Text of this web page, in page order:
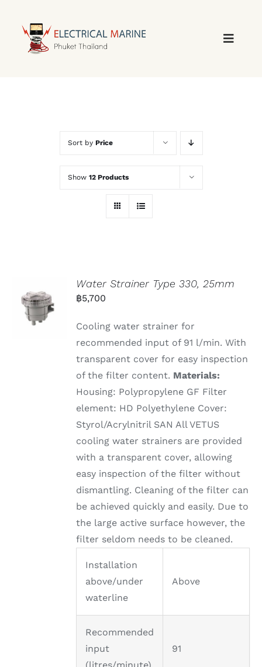
content
Sort by Price
Show 12 Products
Water Strainer Type 330, 25mm
฿5,700
Cooling water strainer for
recommended input of 91 l/min. With
transparent cover for easy inspection
of the filter content. Materials:
Housing: Polypropylene GF Filter
element: HD Polyethylene Cover:
Styrol/Acrylnitril SAN All VETUS
cooling water strainers are provided
with a transparent cover, allowing
easy inspection of the filter without
dismantling. Cleaning of the filter can
be achieved quickly and easily. Due to
the large active surface however, the
filter seldom needs to be cleaned.
Installation
above/under
waterline
Above
Recommended
input
91